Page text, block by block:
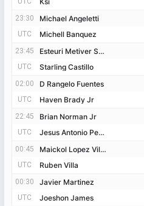
23:30 Michael Angeletti
UTC Michell Banquez
23:45 Esteuri Metiver Suero
UTC Starling Castillo
02:00 D Rangelo Fuentes
UTC Haven Brady Jr
22:45 Brian Norman Jr
UTC Jesus Antonio Perez Campos
00:45 Maickol Lopez Villagrana
UTC Ruben Villa
00:30 Javier Martinez
UTC Joeshon James
23:30 Michael Angeletti
UTC
Michell Banquez
23:45
Esteuri Metiver Suero
UTC
Starling Castillo
02:00
D Rangelo Fuentes
UTC
Haven Brady Jr
22:45
Brian Norman Jr
UTC
Jesus Antonio Perez Campos
00:45
Maickol Lopez Villagrana
UTC
Ruben Villa
00:30
Javier Martinez
UTC
Joeshon James